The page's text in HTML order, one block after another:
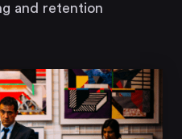
and retention